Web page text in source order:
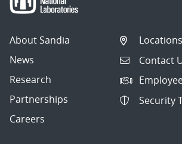
About Sandia
News
Research
Partnerships
Careers
Contact
Security